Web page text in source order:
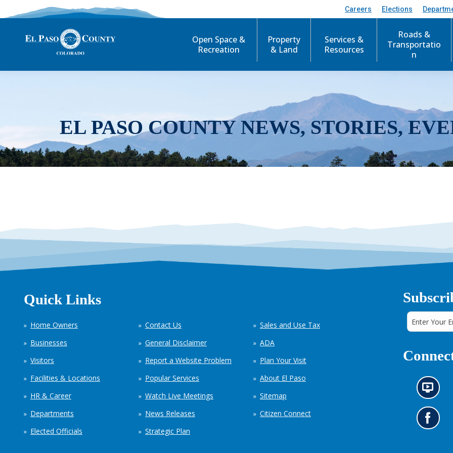
Careers Elections
Open Space &
Recreation
Property
& Land
Services &
Resources
Roads &
Transportatio
n
EL PASO COUNTY NEWS, STORIES,
Quick Links
Home Owners
Businesses
Visitors
Facilities & Locations
HR & Career
Departments
Elected Officials
Contact Us
General Disclaimer
Report a Website Problem
Popular Services
Watch Live Meetings
News Releases
Strategic Plan
Sales and Use Tax
ADA
Plan Your Visit
About El Paso
Sitemap
Citizen Connect
N
e
w
s
i
G
o